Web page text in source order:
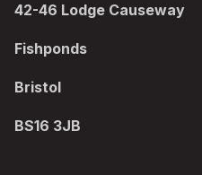
42-46 Lodge Causeway
Fishponds
Bristol
BS16 3JB